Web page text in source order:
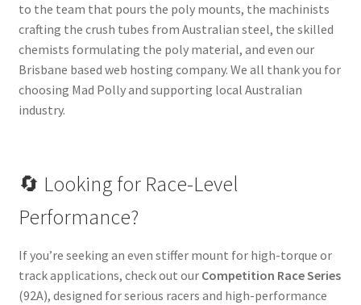
to the team that pours the poly mounts, the machinists
crafting the crush tubes from Australian steel, the skilled
chemists formulating the poly material, and even our
Brisbane based web hosting company. We all thank you for
choosing Mad Polly and supporting local Australian
industry.
🔄 Looking for Race-Level
Performance?
If you’re seeking an even stiffer mount for high-torque or
track applications, check out our Competition Race Series
(92A), designed for serious racers and high-performance